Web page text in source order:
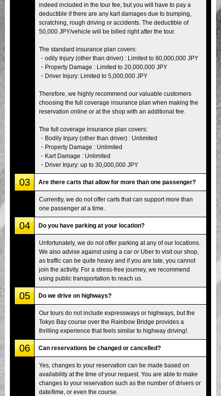
indeed included in the tour fee, but you will have to pay a
deductible if there are any kart damages due to bumping,
scratching, rough driving or accidents. The deductible of
50,000 JPY/vehicle will be billed right after the tour.
The standard insurance plan covers:
・odily Injury (other than driver) : Limited to 80,000,000 JPY
・Property Damage : Limited to 20,000,000 JPY
・Driver Injury: Limited to 5,000,000 JPY
Therefore, we highly recommend our valuable customers
choosing the full coverage insurance plan when making the
reservation online or at the shop with an additional fee.
The full coverage insurance plan covers:
・Bodily Injury (other than driver) : Unlimited
・Property Damage : Unlimited
・Kart Damage : Unlimited
・Driver Injury: up to 30,000,000 JPY
03 Are there carts that allow for more than one passenger?
Currently, we do not offer carts that can support more than
one passenger at a time.
04 Do you have parking at your location?
Unfortunately, we do not offer parking at any of our locations.
We also advise against using a car or Uber to visit our shop,
as traffic can be quite heavy and if you are late, you cannot
join the activity. For a stress-free journey, we recommend
using public transportation to reach us.
05 Do we drive on highways?
Our tours do not include expressways or highways, but the
Tokyo Bay course over the Rainbow Bridge provides a
thrilling experience that feels similar to highway driving!.
06 Can reservations be changed or cancelled?
Yes, changes to your reservation can be made based on
availability at the time of your request. You are able to make
changes to your reservation such as the number of drivers or
date/time, or even the course.